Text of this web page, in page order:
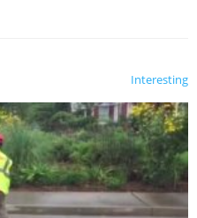
Interesting